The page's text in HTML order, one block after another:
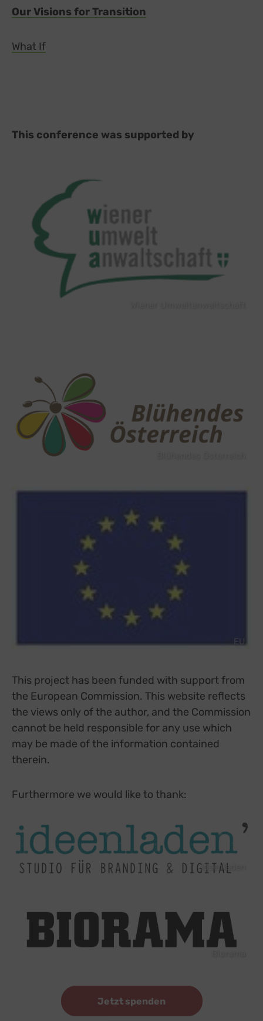
Jetzt spenden
Our Visions for Transition
What If
This conference was supported by
EU
This project has been funded with support from
the European Commission. This website reflects
the views only of the author, and the Commission
cannot be held responsible for any use which
may be made of the information contained
therein.
Furthermore we would like to thank:
Ideenladen